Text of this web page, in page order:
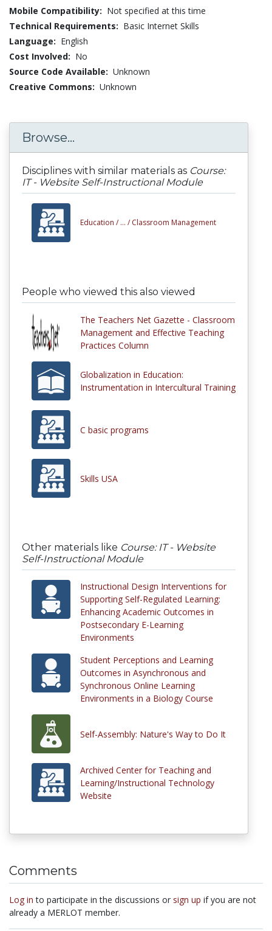
Mobile Compatibility: Not specified at this time
Technical Requirements: Basic Internet Skills
Language: English
Cost Involved: No
Source Code Available: Unknown
Creative Commons: Unknown
Browse...
Disciplines with similar materials as Course:
IT - Website Self-Instructional Module
Education / ... / Classroom Management
People who viewed this also viewed
The Teachers Net Gazette - Classroom
Management and Effective Teaching
Practices Column
Globalization in Education:
Instrumentation in Intercultural Training
C basic programs
Skills USA
Other materials like Course: IT - Website
Self-Instructional Module
Instructional Design Interventions for
Supporting Self-Regulated Learning:
Enhancing Academic Outcomes in
Postsecondary E-Learning
Environments
Student Perceptions and Learning
Outcomes in Asynchronous and
Synchronous Online Learning
Environments in a Biology Course
Self-Assembly: Nature's Way to Do It
Archived Center for Teaching and
Learning/Instructional Technology
Website
Comments
Log in to participate in the discussions or sign up if you are not
already a MERLOT member.